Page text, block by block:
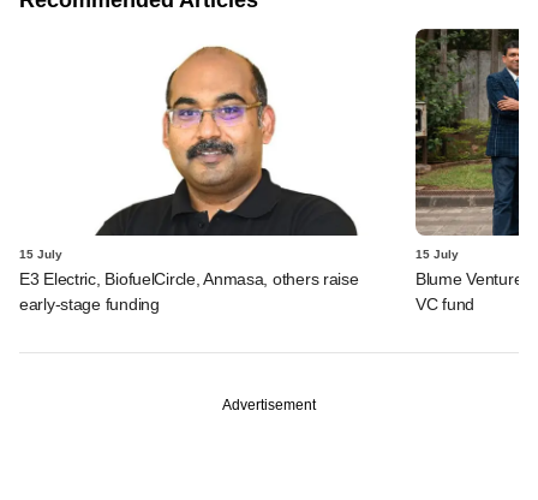
15 July
E3 Electric, BiofuelCircle, Anmasa, others raise
early-stage funding
15 July
Blume Ventures
VC fund
Advertisement